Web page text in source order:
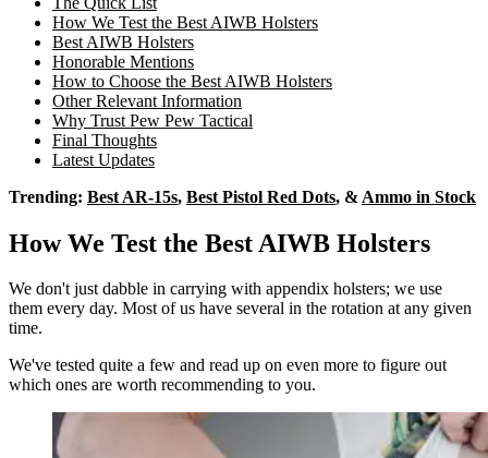
How We Test the Best AIWB Holsters
Best AIWB Holsters
Honorable Mentions
How to Choose the Best AIWB Holsters
Other Relevant Information
Why Trust Pew Pew Tactical
Final Thoughts
Latest Updates
Trending: Best AR-15s, Best Pistol Red Dots, & Ammo in Stock
How We Test the Best AIWB Holsters
We don't just dabble in carrying with appendix holsters; we use
them every day. Most of us have several in the rotation at any given
time.
We've tested quite a few and read up on even more to figure out
which ones are worth recommending to you.